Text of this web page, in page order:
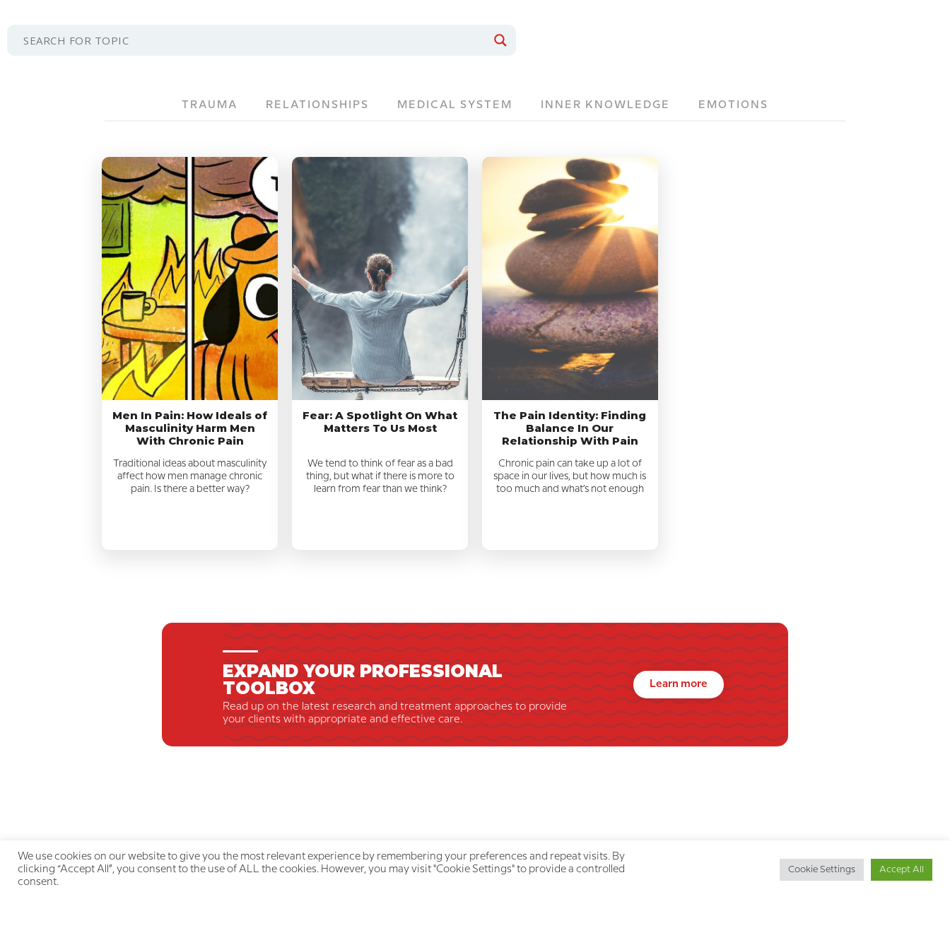
TRAUMA RELATIONSHIPS MEDICAL SYSTEM INNER KNOWLEDGE EMOTIONS
Men In Pain: How Ideals of
Masculinity Harm Men
With Chronic Pain
Traditional ideas about masculinity
affect how men manage chronic
pain. Is there a better way?
Fear: A Spotlight On What
Matters To Us Most
We tend to think of fear as a bad
thing, but what if there is more to
learn from fear than we think?
The Pain Identity: Finding
Balance In Our
Relationship With Pain
Chronic pain can take up a lot of
space in our lives, but how much is
too much and what’s not enough
EXPAND YOUR PROFESSIONAL
TOOLBOX
Read up on the latest research and treatment approaches to provide
your clients with appropriate and effective care.
Learn more
We use cookies on our website to give you the most relevant experience by remembering your preferences and repeat visits. By
clicking “Accept All”, you consent to the use of ALL the cookies. However, you may visit "Cookie Settings" to provide a controlled
consent.
Cookie Settings Accept All